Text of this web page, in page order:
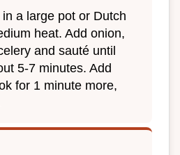
a large pot or Dutch
heat. Add onion,
and sauté until
5-7 minutes. Add
for 1 minute more,